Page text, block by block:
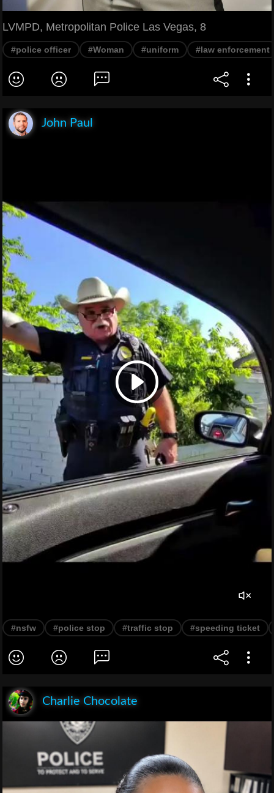
LVMPD, Metropolitan Police Las Vegas, 8
#police officer #Woman #uniform #law enforcement
John Paul
#nsfw #police stop #traffic stop #speeding ticket
Charlie Chocolate